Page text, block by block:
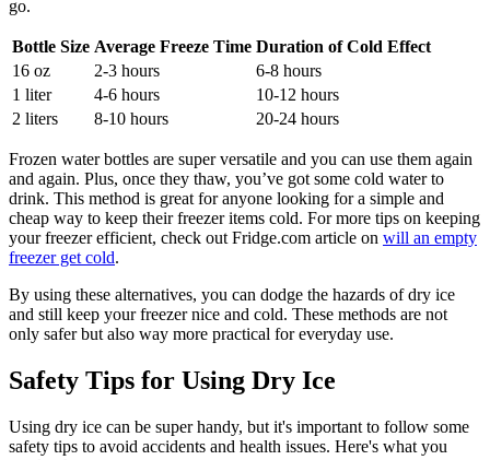
go.
Bottle Size Average Freeze Time Duration of Cold Effect
16 oz
2-3 hours
6-8 hours
1 liter
4-6 hours
10-12 hours
2 liters
8-10 hours 20-24 hours
Frozen water bottles are super versatile and you can use them again
and again. Plus, once they thaw, you’ve got some cold water to
drink. This method is great for anyone looking for a simple and
cheap way to keep their freezer items cold. For more tips on keeping
your freezer efficient, check out Fridge.com article on will an empty
freezer get cold.
By using these alternatives, you can dodge the hazards of dry ice
and still keep your freezer nice and cold. These methods are not
only safer but also way more practical for everyday use.
Safety Tips for Using Dry Ice
Using dry ice can be super handy, but it's important to follow some
safety tips to avoid accidents and health issues. Here's what you